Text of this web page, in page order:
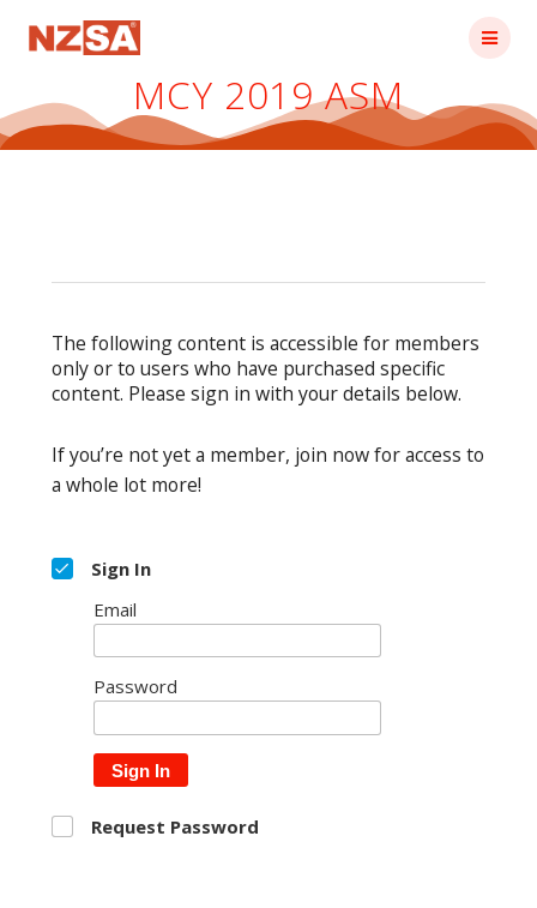
MCY 2019 ASM
The following content is accessible for members
only or to users who have purchased specific
content. Please sign in with your details below.
If you’re not yet a member, join now for access to
a whole lot more!
Sign In
Email
Password
Sign In
Request Password